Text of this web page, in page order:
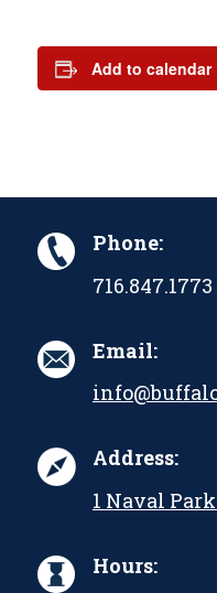
Add to calendar
Phone:
716.847.1773
Email:
Address:
1 Naval
Hours: